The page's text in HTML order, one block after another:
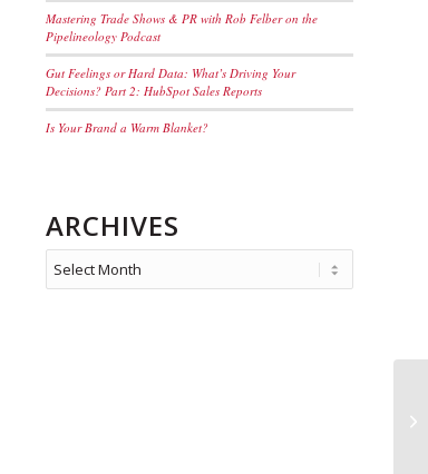
Mastering Trade Shows & PR with Rob Felber on the
Pipelineology Podcast
Gut Feelings or Hard Data: What’s Driving Your
Decisions? Part 2: HubSpot Sales Reports
Is Your Brand a Warm Blanket?
ARCHIVES